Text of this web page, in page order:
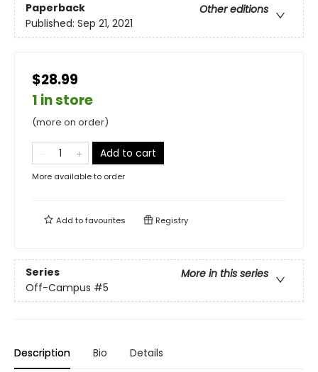
Paperback
Other editions
Published: Sep 21, 2021
$28.99
1 in store
(more on order)
Add to cart
More available to order
Add tofavourites Registry
Series
More in this series
Off-Campus #5
Description Bio Details